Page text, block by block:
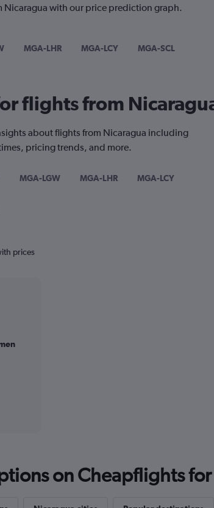
Nicaragua with our price prediction graph.
MGA-LHR MGA-LCY MGA-SCL
flights from
about flights from Nicaragua including
pricing trends, and more.
MGA-LGW MGA-LHR MGA-LCY
prices
on Cheapflights